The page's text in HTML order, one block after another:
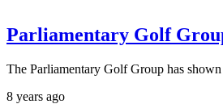
Parliamentary Golf
The Parliamentary Golf Group has
8 years ago